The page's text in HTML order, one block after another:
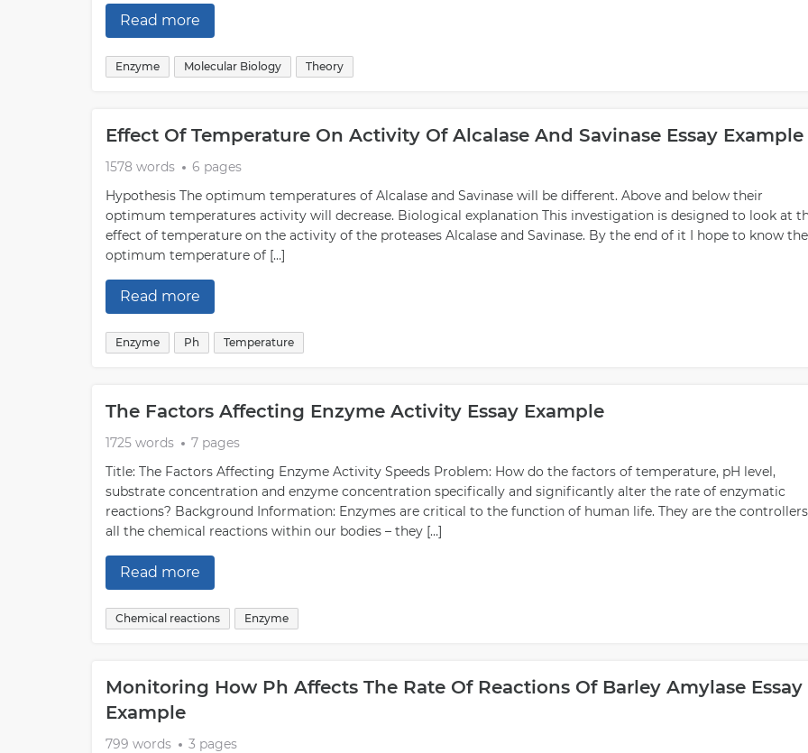
Read more
Enzyme Molecular Biology Theory
Effect Of Temperature On Activity Of Alcalase And Savinase Essay Example
1578 words
6 pages
Hypothesis The optimum temperatures of Alcalase and Savinase will be different. Above and below their
optimum temperatures activity will decrease. Biological explanation This investigation is designed to look at
effect of temperature on the activity of the proteases Alcalase and Savinase. By the end of it I hope to know the
optimum temperature of […]
Read more
Enzyme Ph Temperature
The Factors Affecting Enzyme Activity Essay Example
1725 words
7 pages
Title: The Factors Affecting Enzyme Activity Speeds Problem: How do the factors of temperature, pH level,
substrate concentration and enzyme concentration specifically and significantly alter the rate of enzymatic
reactions? Background Information: Enzymes are critical to the function of human life. They are the
all the chemical reactions within our bodies – they […]
Read more
Chemical reactions Enzyme
Monitoring How Ph Affects The Rate Of Reactions Of Barley Amylase Essay
Example
799 words
3 pages